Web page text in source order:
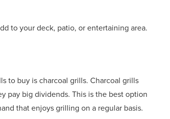
to your deck, patio, or entertaining area.
to buy is charcoal grills. Charcoal grills
pay big dividends. This is the best option
that enjoys grilling on a regular basis.